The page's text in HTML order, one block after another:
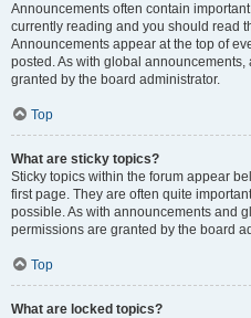
Announcements often contain
currently reading and you should read
Announcements appear at the top of
posted. As with global
granted by the board administrator.
Top
What are sticky topics?
Sticky topics within the forum appear
first page. They are often quite
possible. As with announcements and
permissions are granted by the board
Top
What are locked topics?